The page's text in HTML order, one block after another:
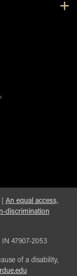
An equal access,
discrimination
47907-2053
of a disability,